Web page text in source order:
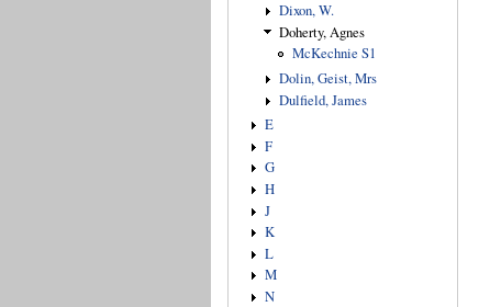
Dixon, W.
Doherty, Agnes
McKechnie S1
Dolin, Geist, Mrs
Dulfield, James
E
F
G
H
J
K
L
M
N